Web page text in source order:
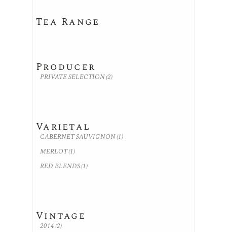
Tea Range
Producer
PRIVATE SELECTION(2)
Varietal
CABERNET SAUVIGNON(1)
MERLOT(1)
RED BLENDS(1)
Vintage
2014(2)